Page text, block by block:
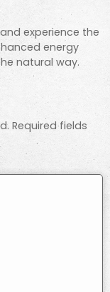
experience the
energy
natural way.
Required fields